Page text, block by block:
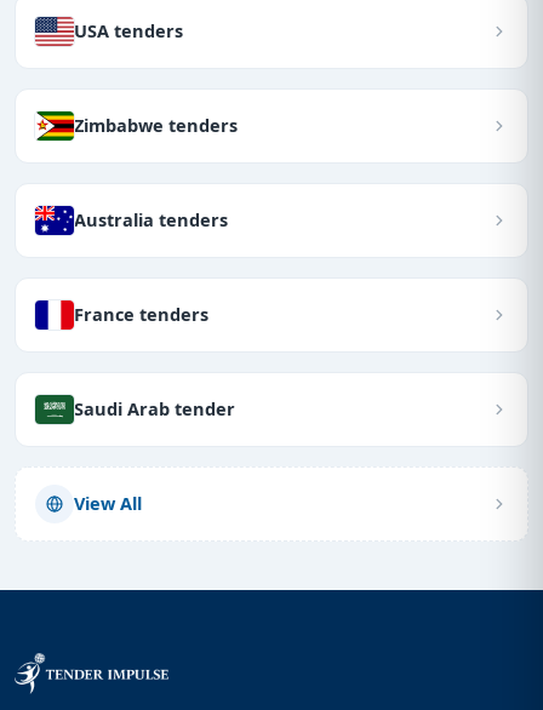
USA tenders
Zimbabwe tenders
Australia tenders
France tenders
Saudi Arab tender
View All